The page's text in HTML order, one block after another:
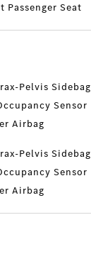
Passenger Seat
Pelvis Sidebag
Sensor
Airbag
Pelvis Sidebag
Sensor
Airbag